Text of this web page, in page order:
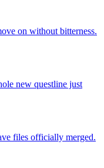
on without bitterness.
new questline just
files officially merged.